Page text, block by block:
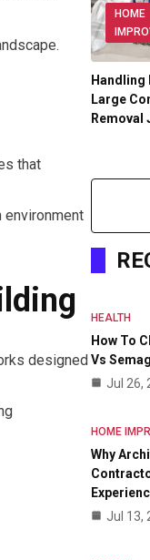
that
designed
HOME
Handling
Large
Removal
HEALTH
How To
Vs
Jul 26,
HOME
Why
Jul 13,